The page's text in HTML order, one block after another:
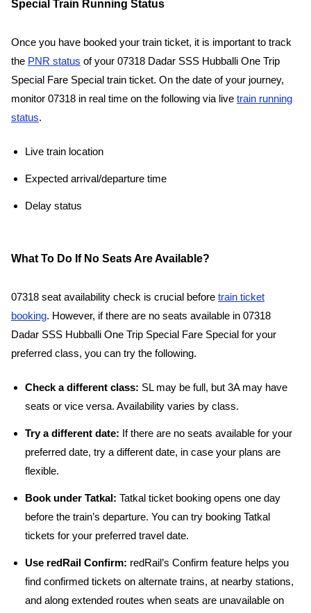
Special Train Running Status
Once you have booked your train ticket, it is important to track
the PNR status of your 07318 Dadar SSS Hubballi One Trip
Special Fare Special train ticket. On the date of your journey,
monitor 07318 in real time on the following via live train running
status.
Live train location
Expected arrival/departure time
Delay status
What To Do If No Seats Are Available?
07318 seat availability check is crucial before train ticket
booking. However, if there are no seats available in 07318
Dadar SSS Hubballi One Trip Special Fare Special for your
preferred class, you can try the following.
Check a different class: SL may be full, but 3A may have
seats or vice versa. Availability varies by class.
Try a different date: If there are no seats available for your
preferred date, try a different date, in case your plans are
flexible.
Book under Tatkal: Tatkal ticket booking opens one day
before the train’s departure. You can try booking Tatkal
tickets for your preferred travel date.
Use redRail Confirm: redRail’s Confirm feature helps you
find confirmed tickets on alternate trains, at nearby stations,
and along extended routes when seats are unavailable on